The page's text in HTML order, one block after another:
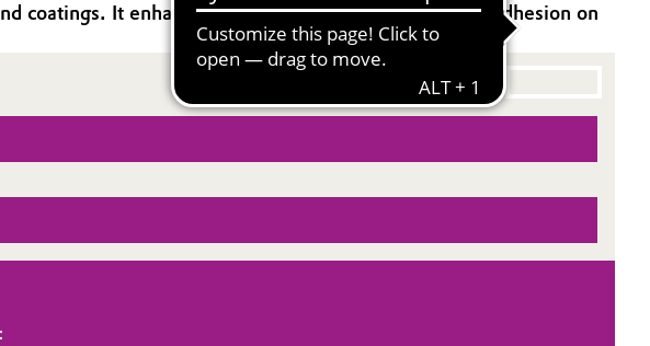
coatings. It enhances gloss, blocking resistance, and adhesion on